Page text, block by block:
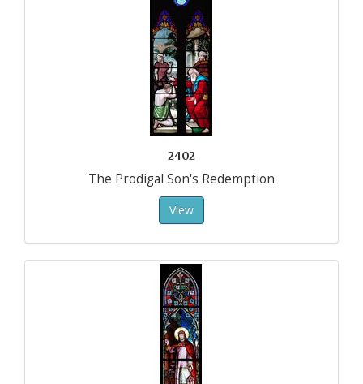
2402
The Prodigal Son's Redemption
View